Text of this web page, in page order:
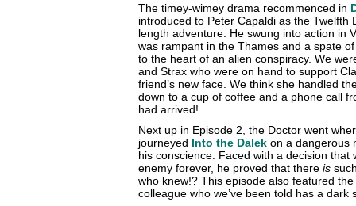
The timey-wimey drama recommenced in
introduced to Peter Capaldi as the
length adventure. He swung into action in
was rampant in the Thames and a spate
to the heart of an alien conspiracy. We
and Strax who were on hand to support
friend’s new face. We think she handled
down to a cup of coffee and a phone call
had arrived!
Next up in Episode 2, the Doctor went
journeyed Into the Dalek on a dangerous
his conscience. Faced with a decision
enemy forever, he proved that there is
who knew!? This episode also featured
colleague who we’ve been told has a